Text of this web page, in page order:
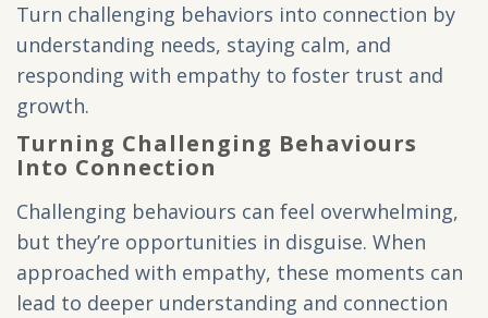
Turn challenging behaviors into connection by
understanding needs, staying calm, and
responding with empathy to foster trust and
growth.
Turning Challenging Behaviours
Into Connection
Challenging behaviours can feel overwhelming,
but they’re opportunities in disguise. When
approached with empathy, these moments can
lead to deeper understanding and connection